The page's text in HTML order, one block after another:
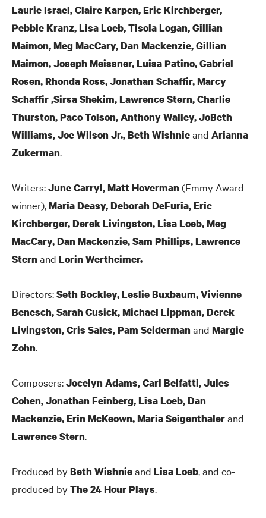
Laurie Israel, Claire Karpen, Eric Kirchberger,
Pebble Kranz, Lisa Loeb, Tisola Logan, Gillian
Maimon, Meg MacCary, Dan Mackenzie, Gillian
Maimon, Joseph Meissner, Luisa Patino, Gabriel
Rosen, Rhonda Ross, Jonathan Schaffir, Marcy
Schaffir ,Sirsa Shekim, Lawrence Stern, Charlie
Thurston, Paco Tolson, Anthony Walley, JoBeth
Williams, Joe Wilson Jr., Beth Wishnieand Arianna
Zukerman.
Writers:June Carryl, Matt Hoverman (Emmy Award
winner),Maria Deasy, Deborah DeFuria, Eric
Kirchberger, Derek Livingston, Lisa Loeb, Meg
MacCary, Dan Mackenzie, Sam Phillips, Lawrence
Stern and Lorin Wertheimer.
Directors:Seth Bockley, Leslie Buxbaum, Vivienne
Benesch, Sarah Cusick, Michael Lippman, Derek
Livingston, Cris Sales, Pam Seiderman and Margie
Zohn.
Composers:Jocelyn Adams, Carl Belfatti, Jules
Cohen, Jonathan Feinberg, Lisa Loeb, Dan
Mackenzie, Erin McKeown, Maria Seigenthalerand
Lawrence Stern.
Produced by Beth Wishnieand Lisa Loeb, and co-
produced by The 24 Hour Plays.